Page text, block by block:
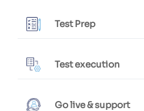
Test Prep
Test execution
Go live & support